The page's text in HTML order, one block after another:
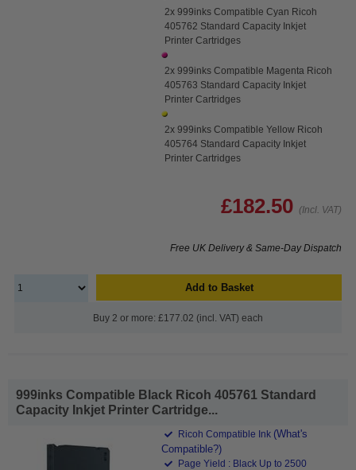
2x 999inks Compatible Cyan Ricoh
405762 Standard Capacity Inkjet
Printer Cartridges
2x 999inks Compatible Magenta Ricoh
405763 Standard Capacity Inkjet
Printer Cartridges
2x 999inks Compatible Yellow Ricoh
405764 Standard Capacity Inkjet
Printer Cartridges
£182.50 (Incl. VAT)
Free UK Delivery & Same-Day Dispatch
Add to Basket
Buy 2 or more: £177.02 (incl. VAT) each
999inks Compatible Black Ricoh 405761 Standard
Capacity Inkjet Printer Cartridge...
Ricoh Compatible Ink (What's
Compatible?)
Page Yield : Black Up to 2500